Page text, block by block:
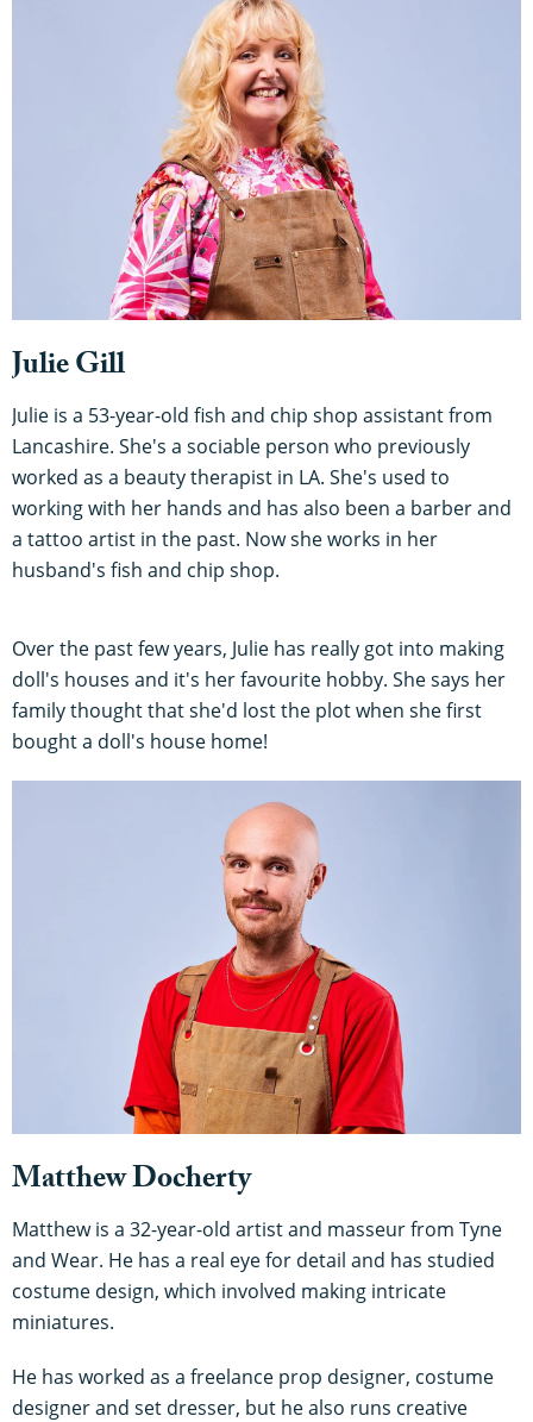
Julie Gill
Julie is a 53-year-old fish and chip shop assistant from
Lancashire. She's a sociable person who previously
worked as a beauty therapist in LA. She's used to
working with her hands and has also been a barber and
a tattoo artist in the past. Now she works in her
husband's fish and chip shop.
Over the past few years, Julie has really got into making
doll's houses and it's her favourite hobby. She says her
family thought that she'd lost the plot when she first
bought a doll's house home!
Matthew Docherty
Matthew is a 32-year-old artist and masseur from Tyne
and Wear. He has a real eye for detail and has studied
costume design, which involved making intricate
miniatures.
He has worked as a freelance prop designer, costume
designer and set dresser, but he also runs creative